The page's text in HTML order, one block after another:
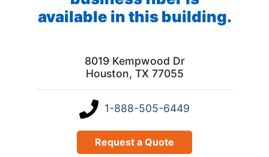
available in this building.
8019 Kempwood Dr
Houston, TX 77055
1-888-505-6449
Request a Quote